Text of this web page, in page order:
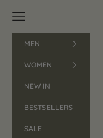
Open navigation menu
MEN
WOMEN
NEW IN
BESTSELLERS
SALE